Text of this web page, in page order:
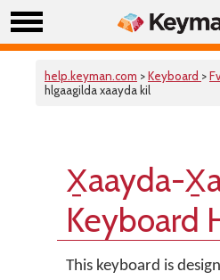
help.keyman.com >Keyboard >
hlgaagilda xaayda kil
X̱aayda-
Keyboard
This keyboard is